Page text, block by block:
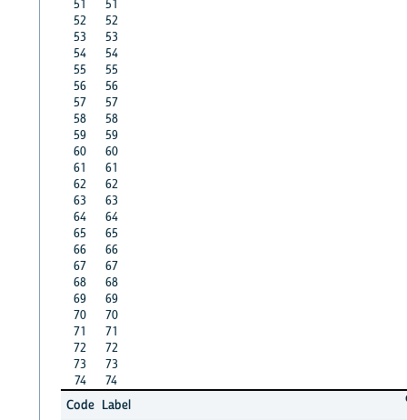
51
51
52
52
53
53
54
54
55
55
56
56
57
57
58
58
59
59
60
60
61
61
62
62
63
63
64
64
65
65
66
66
67
67
68
68
69
69
70
70
71
71
72
72
73
73
74
74
Code Label